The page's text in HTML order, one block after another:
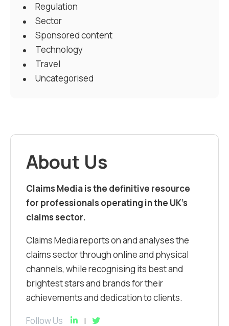
Regulation
Sector
Sponsored content
Technology
Travel
Uncategorised
About Us
Claims Media is the definitive resource
for professionals operating in the UK’s
claims sector.
Claims Media reports on and analyses the
claims sector through online and physical
channels, while recognising its best and
brightest stars and brands for their
achievements and dedication to clients.
Follow Us